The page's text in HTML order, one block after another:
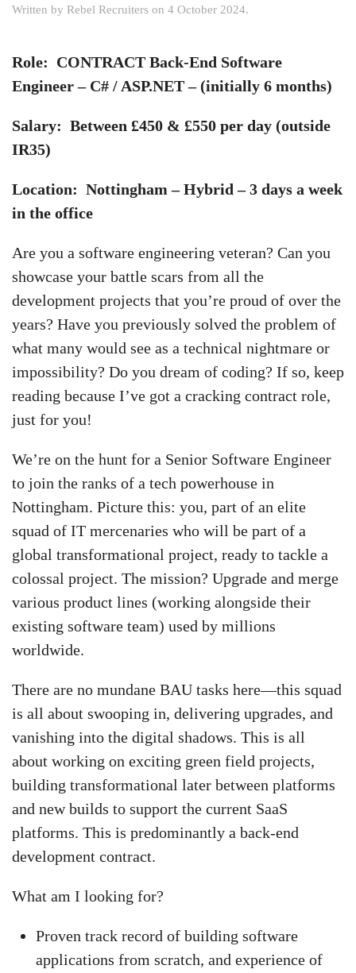
Written by Rebel Recruiters on 4 October 2024.
Role: CONTRACT Back-End Software
Engineer – C# / ASP.NET – (initially 6 months)
Salary: Between £450 & £550 per day (outside
IR35)
Location: Nottingham – Hybrid – 3 days a week
in the office
Are you a software engineering veteran? Can you
showcase your battle scars from all the
development projects that you’re proud of over the
years? Have you previously solved the problem of
what many would see as a technical nightmare or
impossibility? Do you dream of coding? If so, keep
reading because I’ve got a cracking contract role,
just for you!
We’re on the hunt for a Senior Software Engineer
to join the ranks of a tech powerhouse in
Nottingham. Picture this: you, part of an elite
squad of IT mercenaries who will be part of a
global transformational project, ready to tackle a
colossal project. The mission? Upgrade and merge
various product lines (working alongside their
existing software team) used by millions
worldwide.
There are no mundane BAU tasks here—this squad
is all about swooping in, delivering upgrades, and
vanishing into the digital shadows. This is all
about working on exciting green field projects,
building transformational later between platforms
and new builds to support the current SaaS
platforms. This is predominantly a back-end
development contract.
What am I looking for?
Proven track record of building software
applications from scratch, and experience of